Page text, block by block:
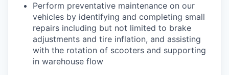
Perform preventative maintenance on our
vehicles by identifying and completing small
repairs including but not limited to brake
adjustments and tire inflation, and assisting
with the rotation of scooters and supporting
in warehouse flow